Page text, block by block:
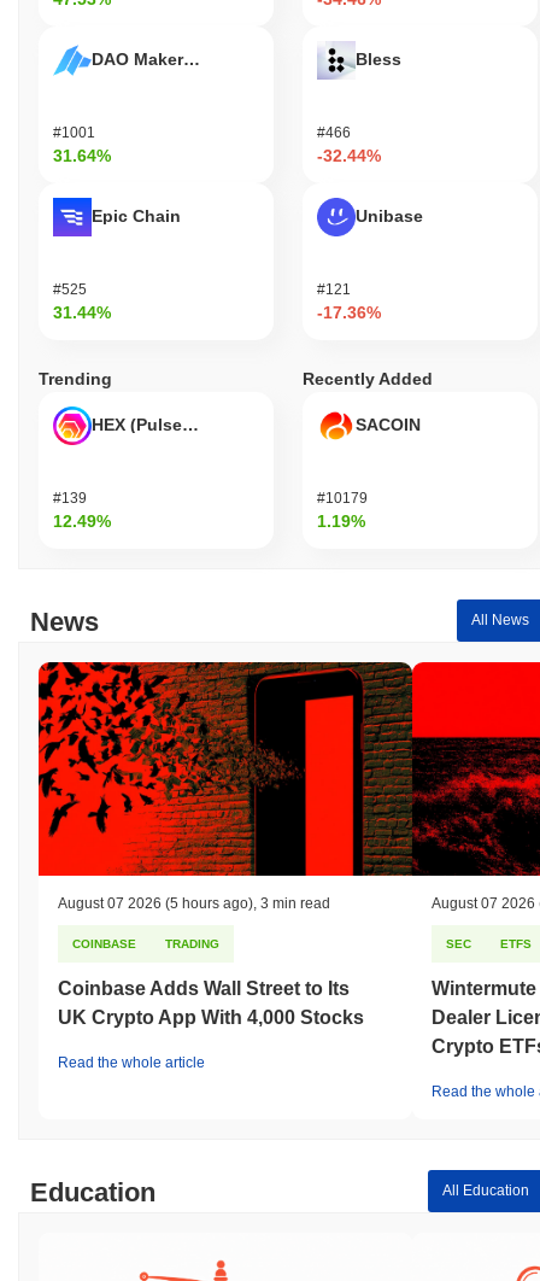
DAO Maker Token
#1001
31.64%
Epic Chain
#525
31.44%
Bless
#466
-32.44%
Unibase
#121
-17.36%
Trending
HEX (Pulsechain)
#139
12.49%
Recently Added
SACOIN
#10179
1.19%
News All News
August 07 2026 (5 hours ago) 3 min read
COINBASE TRADING
Coinbase Adds Wall Street to Its
UK Crypto App With 4,000 Stocks
Read the whole article
August 07 2026
SEC ETFS
Dealer
Crypto
Read the whole
Education All Education